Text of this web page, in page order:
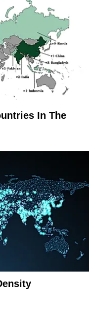
In The